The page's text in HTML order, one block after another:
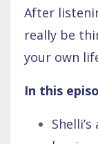
After
really be
your own
In this